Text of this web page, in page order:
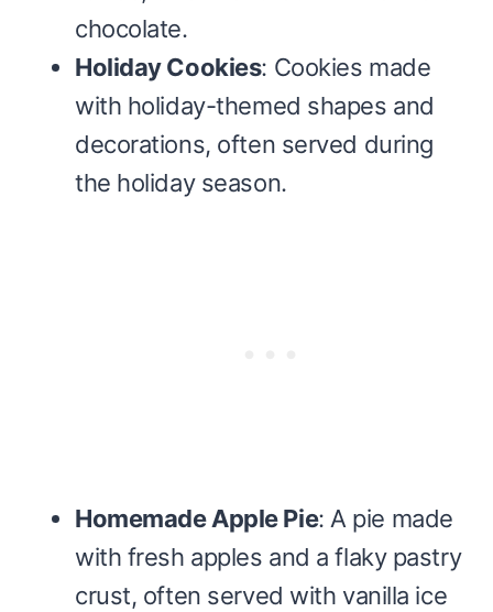
chocolate.
Holiday Cookies: Cookies made
with holiday-themed shapes and
decorations, often served during
the holiday season.
Homemade Apple Pie: A pie made
with fresh apples and a flaky pastry
crust, often served with vanilla ice